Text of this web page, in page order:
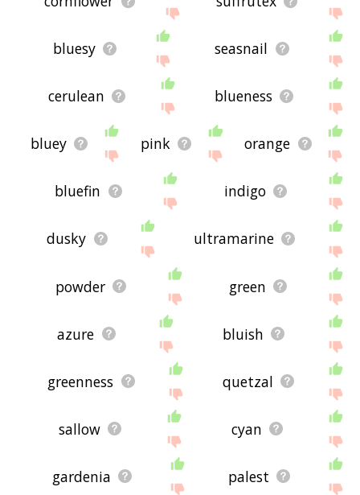
bluesy seasnail
cerulean blueness
bluey pink orange
bluefin indigo
dusky ultramarine
powder green
azure bluish
greenness quetzal
sallow cyan
gardenia palest